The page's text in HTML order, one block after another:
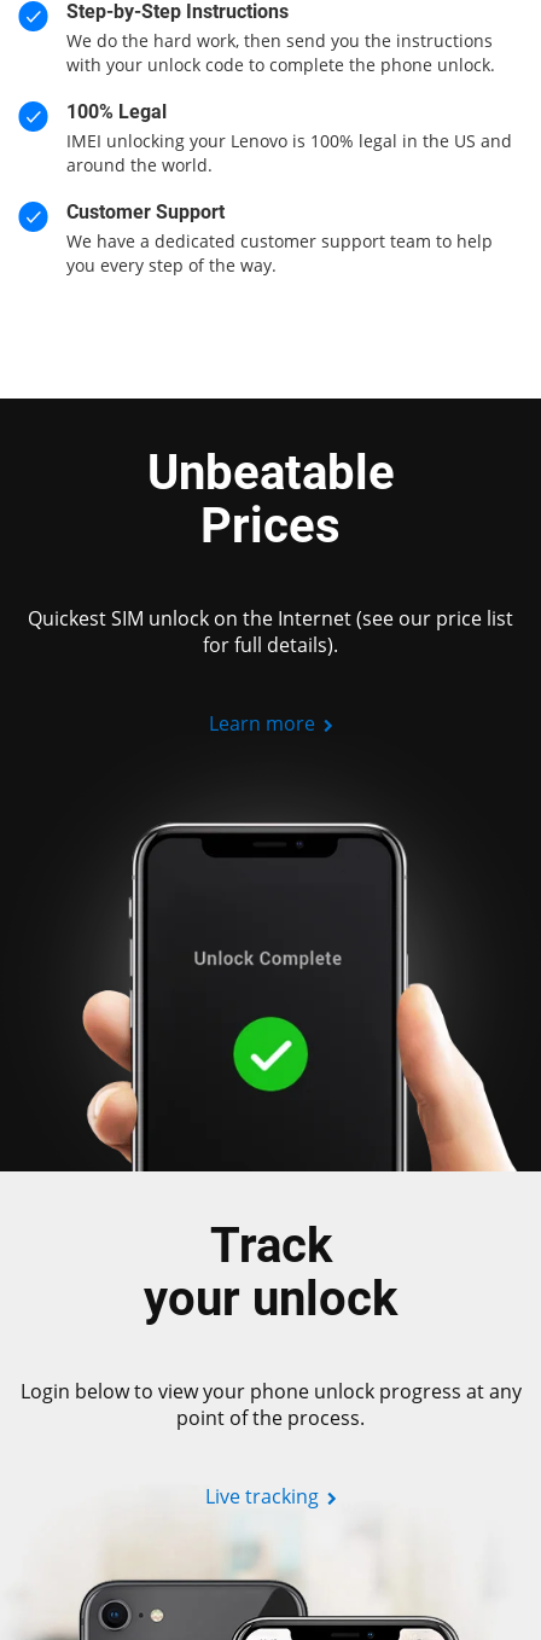
Step-by-Step Instructions
We do the hard work, then send you the instructions
with your unlock code to complete the phone unlock.
100% Legal
IMEI unlocking your Lenovo is 100% legal in the US and
around the world.
Customer Support
We have a dedicated customer support team to help
you every step of the way.
Unbeatable
Prices
Quickest SIM unlock on the Internet (see our price list
for full details).
Learn more
Track
your unlock
Login below to view your phone unlock progress at any
point of the process.
Live tracking